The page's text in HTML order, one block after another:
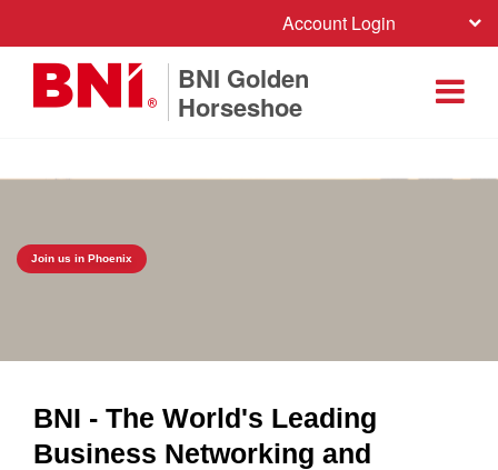
Account Login
BNI Golden
Horseshoe
Join us in Phoenix
BNI - The World's Leading
Business Networking and